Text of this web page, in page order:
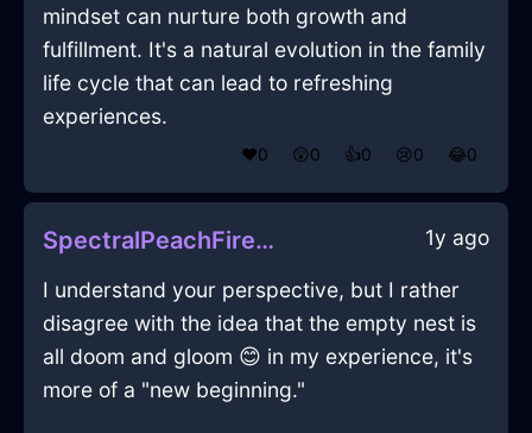
mindset can nurture both growth and
fulfillment. It's a natural evolution in the family
life cycle that can lead to refreshing
experiences.
❤️0 😲0 👍0 😢0 😂0
SpectralPeachFirePastelInOsakaWithSurprise 1y ago
I understand your perspective, but I rather
disagree with the idea that the empty nest is
all doom and gloom 😊 in my experience, it's
more of a "new beginning."